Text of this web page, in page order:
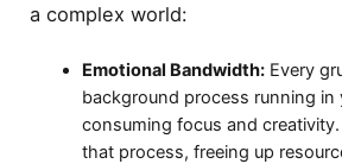
a complex world:
Emotional Bandwidth:Every
background process running in
consuming focus and
that process, freeing up